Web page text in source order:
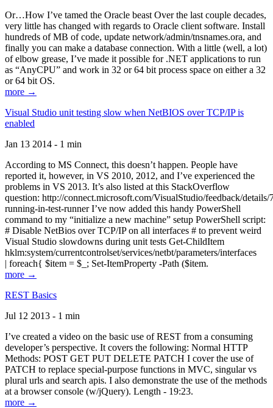
Or…How I’ve tamed the Oracle beast Over the last couple decades,
very little has changed with regards to Oracle client software. Install
hundreds of MB of code, update network/admin/tnsnames.ora, and
finally you can make a database connection. With a little (well, a lot)
of elbow grease, I’ve made it possible for .NET applications to run
as “AnyCPU” and work in 32 or 64 bit process space on either a 32
or 64 bit OS.
more →
Visual Studio unit testing slow when NetBIOS over TCP/IP is
enabled
Jan 13 2014 - 1 min
According to MS Connect, this doesn’t happen. People have
reported it, however, in VS 2010, 2012, and I’ve experienced the
problems in VS 2013. It’s also listed at this StackOverflow
question: http://connect.microsoft.com/VisualStudio/feedback/
running-in-test-runner I’ve now added this handy PowerShell
command to my “initialize a new machine” setup PowerShell script:
# Disable NetBios over TCP/IP on all interfaces # to prevent weird
Visual Studio slowdowns during unit tests Get-ChildItem
hklm:system/currentcontrolset/services/netbt/parameters/interfaces
| foreach{ $item = $_; Set-ItemProperty -Path ($item.
more →
REST Basics
Jul 12 2013 - 1 min
I’ve created a video on the basic use of REST from a consuming
developer’s perspective. It covers the following: Normal HTTP
Methods: POST GET PUT DELETE PATCH I cover the use of
PATCH to replace special-purpose functions in MVC, singular vs
plural urls and search apis. I also demonstrate the use of the methods
at a browser console (w/jQuery). Length - 19:23.
more →